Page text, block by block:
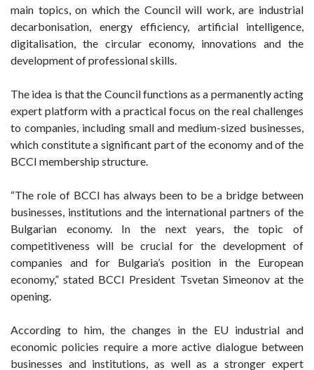
main topics, on which the Council will work, are industrial
decarbonisation, energy efficiency, artificial intelligence,
digitalisation, the circular economy, innovations and the
development of professional skills.
The idea is that the Council functions as a permanently acting
expert platform with a practical focus on the real challenges
to companies, including small and medium-sized businesses,
which constitute a significant part of the economy and of the
BCCI membership structure.
“The role of BCCI has always been to be a bridge between
businesses, institutions and the international partners of the
Bulgarian economy. In the next years, the topic of
competitiveness will be crucial for the development of
companies and for Bulgaria’s position in the European
economy,” stated BCCI President Tsvetan Simeonov at the
opening.
According to him, the changes in the EU industrial and
economic policies require a more active dialogue between
businesses and institutions, as well as a stronger expert